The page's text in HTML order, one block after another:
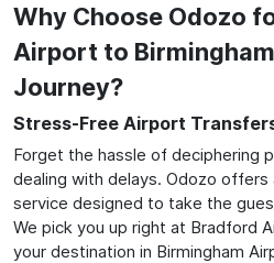
Why Choose Odozo
Airport to
Journey?
Stress-Free Airport
Forget the hassle of deciphering
dealing with delays. Odozo
service designed to take the
We pick you up right at Bradford
your destination in Birmingham